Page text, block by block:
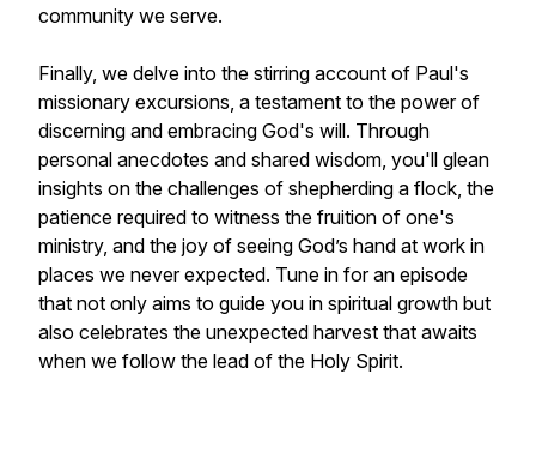
community we serve.
Finally, we delve into the stirring account of Paul's
missionary excursions, a testament to the power of
discerning and embracing God's will. Through
personal anecdotes and shared wisdom, you'll glean
insights on the challenges of shepherding a flock, the
patience required to witness the fruition of one's
ministry, and the joy of seeing God’s hand at work in
places we never expected. Tune in for an episode
that not only aims to guide you in spiritual growth but
also celebrates the unexpected harvest that awaits
when we follow the lead of the Holy Spirit.